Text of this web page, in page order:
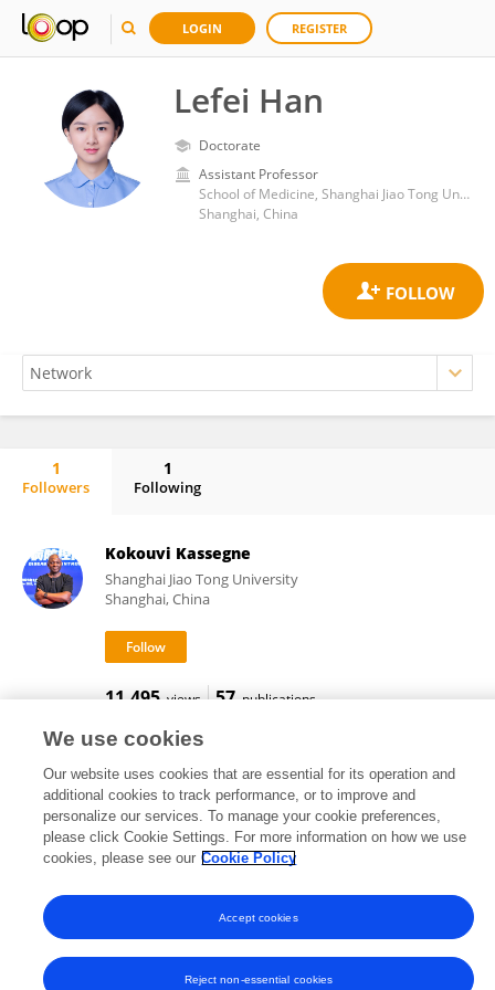
LOGIN REGISTER
Lefei Han
Doctorate
Assistant Professor
School of Medicine, Shanghai Jiao Tong University
Shanghai, China
1
Followers
1
Following
Kokouvi Kassegne
Shanghai Jiao Tong University
Shanghai, China
11,495 views 57 publications
Frontiers In and Loop are registered trade marks of Frontiers Media SA.
© Copyright 2007-2026 Frontiers Media SA. All rights reserved -Terms
and Conditions
We use cookies
Our website uses cookies that are essential for its operation and
additional cookies to track performance, or to improve and
personalize our services. To manage your cookie preferences,
please click Cookie Settings. For more information on how we use
cookies, please see our Cookie Policy
Reject non-essential cookies
Accept cookies